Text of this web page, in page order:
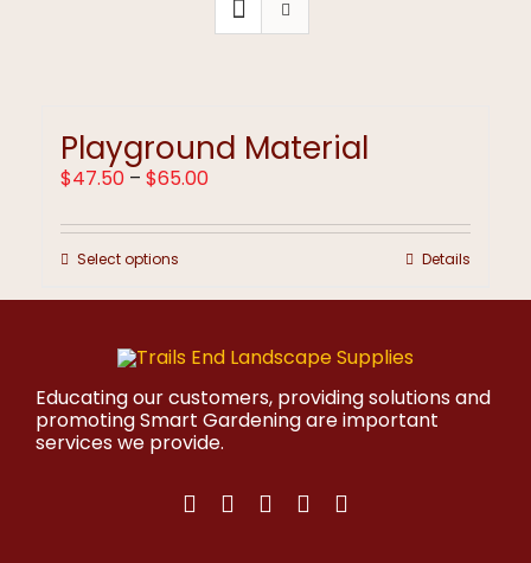
Contact
Playground Material
$47.50 – $65.00Price
$47.50
Select options
has
variants.
options
may
be
the
Details
Educating our customers, providing solutions and
promoting Smart Gardening are important
services we provide.